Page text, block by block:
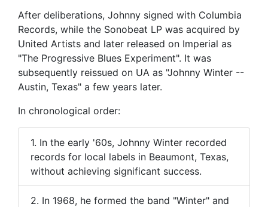
After deliberations, Johnny signed with Columbia
Records, while the Sonobeat LP was acquired by
United Artists and later released on Imperial as
"The Progressive Blues Experiment". It was
subsequently reissued on UA as "Johnny Winter --
Austin, Texas" a few years later.
In chronological order:
1. In the early '60s, Johnny Winter recorded
records for local labels in Beaumont, Texas,
without achieving significant success.
2. In 1968, he formed the band "Winter" and